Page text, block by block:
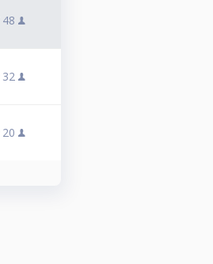
48
32
20